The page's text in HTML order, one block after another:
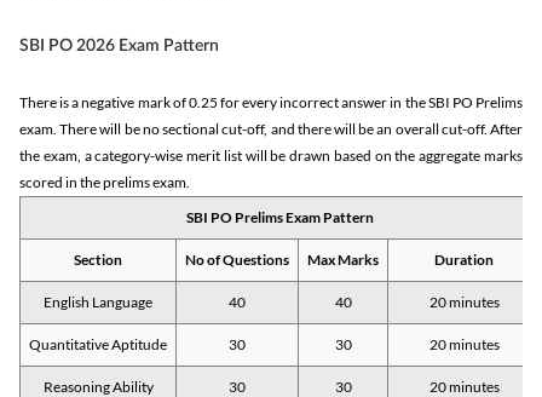
SBI PO 2026 Exam Pattern
There is a negative mark of 0.25 for every incorrect answer in the SBI PO Prelims
exam. There will be no sectional cut-off, and there will be an overall cut-off. After
the exam, a category-wise merit list will be drawn based on the aggregate marks
scored in the prelims exam.
SBI PO Prelims Exam Pattern
Section No of Questions Max Marks Duration
English Language 40 40 20 minutes
Quantitative Aptitude 30 30 20 minutes
Reasoning Ability 30 30 20 minutes